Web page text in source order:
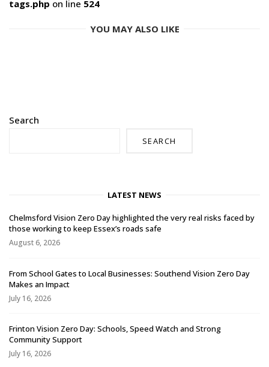
tags.php on line 524
YOU MAY ALSO LIKE
Search
SEARCH
LATEST NEWS
Chelmsford Vision Zero Day highlighted the very real risks faced by
those working to keep Essex’s roads safe
August 6, 2026
From School Gates to Local Businesses: Southend Vision Zero Day
Makes an Impact
July 16, 2026
Frinton Vision Zero Day: Schools, Speed Watch and Strong
Community Support
July 16, 2026